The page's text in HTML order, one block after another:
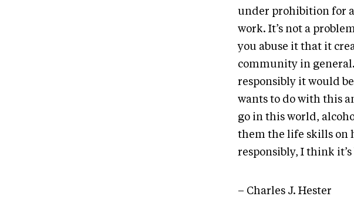
under prohibition for a
work. It’s not a
you abuse it that it
community in
responsibly it would
wants to do with this
go in this world,
them the life skills on
responsibly, I think
– Charles J. Hester